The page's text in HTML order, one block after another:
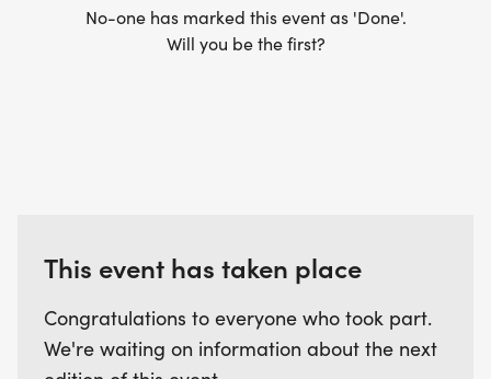
No-one has marked this event as 'Done'.
Will you be the first?
This event has taken place
Congratulations to everyone who took part.
We're waiting on information about the next